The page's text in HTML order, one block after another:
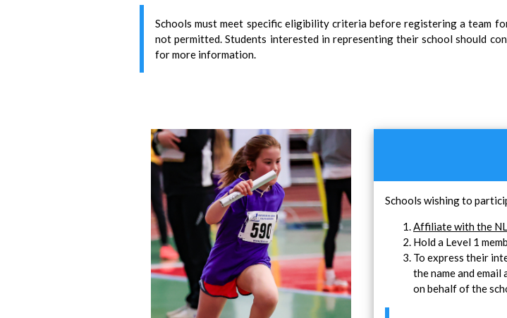
Schools must meet specific eligibility criteria before registering a team
not permitted. Students interested in representing their school should
for more information.
Schools wishing to
Affiliate with the
Hold a Level 1
To express their
the name and
on behalf of the